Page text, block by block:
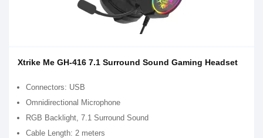
Xtrike Me GH-416 7.1 Surround Sound Gaming Headset
Connectors: USB
Omnidirectional Microphone
RGB Backlight, 7.1 Surround Sound
Cable Length: 2 meters